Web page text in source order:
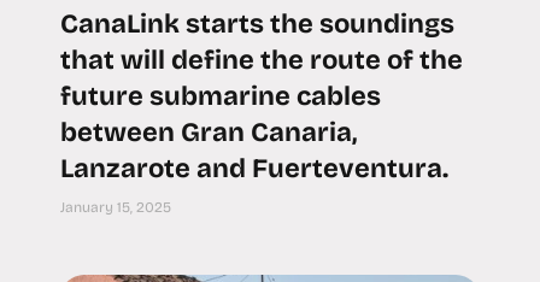
CanaLink starts the soundings
that will define the route of the
future submarine cables
between Gran Canaria,
Lanzarote and Fuerteventura.
January 15, 2025